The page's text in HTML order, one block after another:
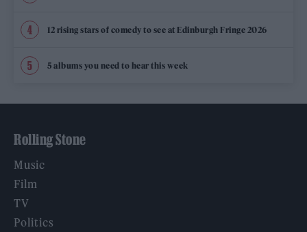
12 rising stars of comedy to see at Edinburgh Fringe 2026
5 albums you need to hear this week
Rolling Stone
Music
Film
TV
Politics